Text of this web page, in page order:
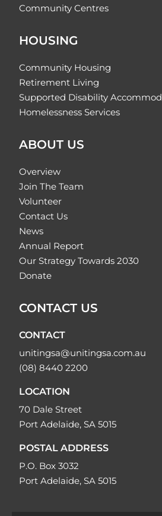
Community Centres
HOUSING
Community Housing
Retirement Living
Supported Disability
Homelessness Services
ABOUT US
Overview
Join The Team
Volunteer
Contact Us
News
Annual Report
Our Strategy Towards 2030
Donate
CONTACT US
CONTACT
unitingsa@unitingsa.com.au
(08) 8440 2200
LOCATION
70 Dale Street
Port Adelaide, SA 5015
POSTAL ADDRESS
P.O. Box 3032
Port Adelaide, SA 5015